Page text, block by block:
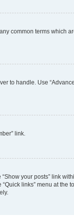
common terms which
to handle. Use
link.
your posts” link
links” menu at the